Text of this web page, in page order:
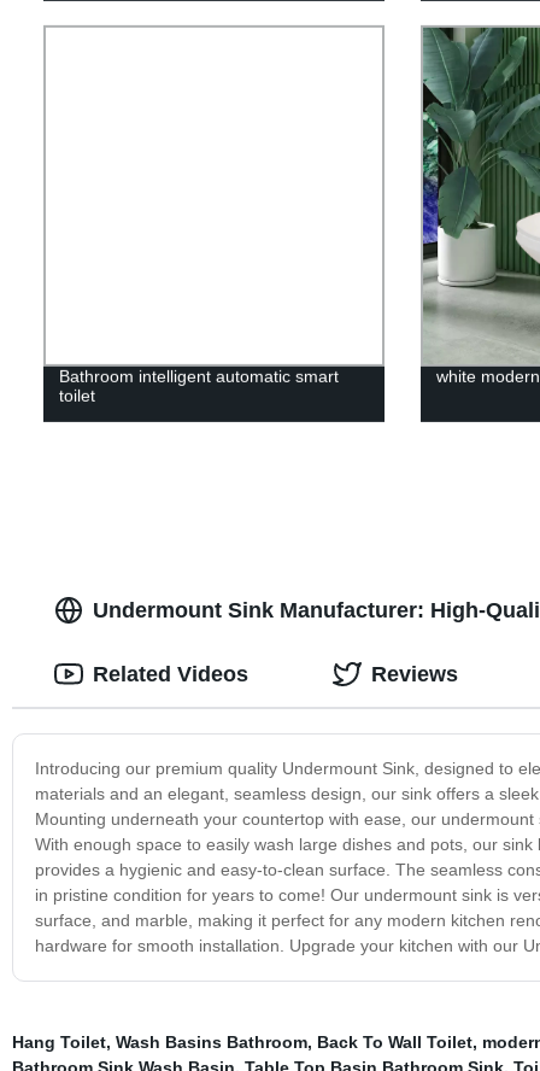
Bathroom intelligent automatic smart
toilet
white
Undermount Sink Manufacturer: High-
Introducing our premium quality Undermount Sink, designed to
materials and an elegant, seamless design, our sink offers a
Mounting underneath your countertop with ease, our
With enough space to easily wash large dishes and pots, our
provides a hygienic and easy-to-clean surface. The seamless
in pristine condition for years to come! Our undermount sink is
surface, and marble, making it perfect for any modern kitchen
hardware for smooth installation. Upgrade your kitchen with our
Related Videos Reviews
Hang Toilet, Wash Basins Bathroom, Back To Wall Toilet,
Bathroom Sink Wash Basin, Table Top Basin Bathroom Sink,